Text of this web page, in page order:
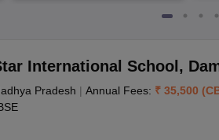
International School ,
Pradesh | Annual Fees: ₹ 35,500 (